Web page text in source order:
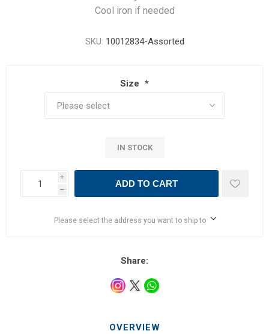
Cool iron if needed
SKU: 10012834-Assorted
Size *
IN STOCK
i
h
ADD TO CART
Please select the address you want to ship to
Share:
OVERVIEW